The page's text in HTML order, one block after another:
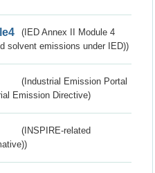
(IED Annex II Module 4
solvent emissions under IED))
(Industrial Emission Portal
Emission Directive)
(INSPIRE-related